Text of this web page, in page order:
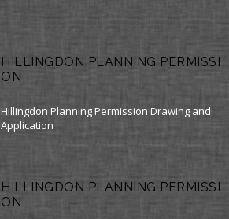
HILLINGDON PLANNING PERMISSI
ON
Hillingdon Planning Permission Drawing and
Application
HILLINGDON PLANNING PERMISSI
ON